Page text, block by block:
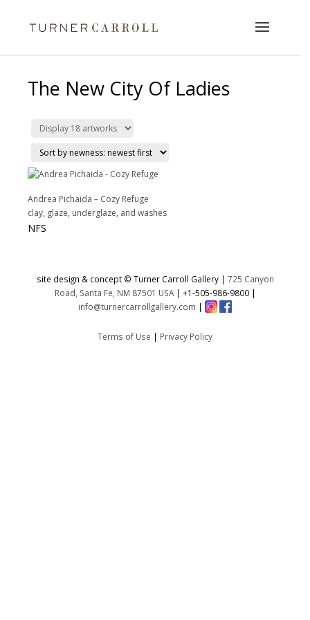
The New City Of Ladies
Andrea Pichaida – Cozy Refuge
clay, glaze, underglaze, and washes
NFS
site design & concept © Turner Carroll Gallery | 725 Canyon
Road, Santa Fe, NM 87501 USA| +1-505-986-9800|
info@turnercarrollgallery.com |
Terms of Use | Privacy Policy